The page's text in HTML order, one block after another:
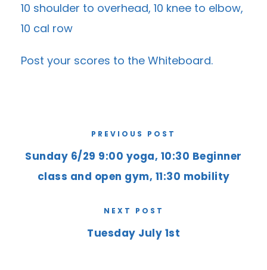
10 shoulder to overhead, 10 knee to elbow,
10 cal row
Post your scores to the Whiteboard.
PREVIOUS POST
Sunday 6/29 9:00 yoga, 10:30 Beginner
class and open gym, 11:30 mobility
NEXT POST
Tuesday July 1st